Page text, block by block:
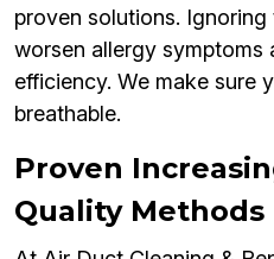
proven solutions. Ignoring
worsen allergy symptoms
efficiency. We make sure
breathable.
Proven
Quality Methods